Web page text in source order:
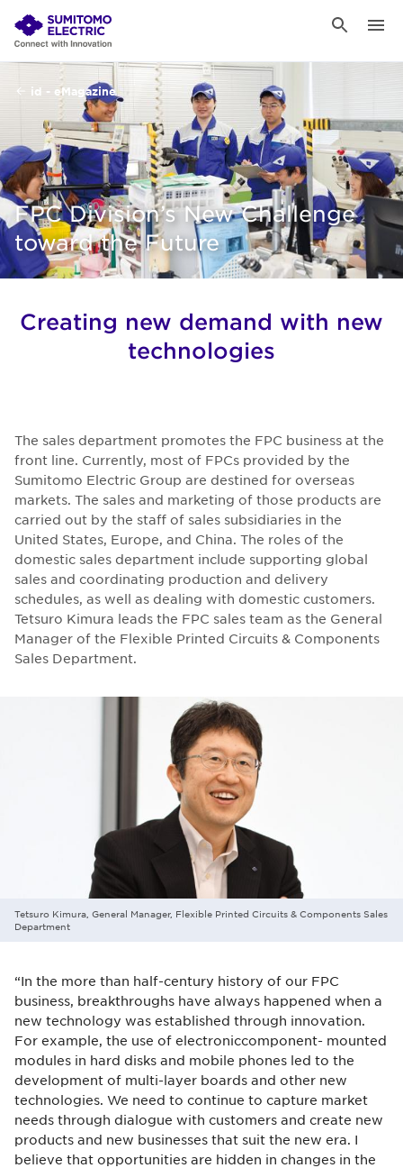
id - eMagazine
FPC Division’s New Challenge
toward the Future
Creating new demand with new
technologies
The sales department promotes the FPC business at the
front line. Currently, most of FPCs provided by the
Sumitomo Electric Group are destined for overseas
markets. The sales and marketing of those products are
carried out by the staff of sales subsidiaries in the
United States, Europe, and China. The roles of the
domestic sales department include supporting global
sales and coordinating production and delivery
schedules, as well as dealing with domestic customers.
Tetsuro Kimura leads the FPC sales team as the General
Manager of the Flexible Printed Circuits & Components
Sales Department.
Tetsuro Kimura, General Manager, Flexible Printed Circuits & Components Sales
Department
“In the more than half-century history of our FPC
business, breakthroughs have always happened when a
new technology was established through innovation.
For example, the use of electroniccomponent- mounted
modules in hard disks and mobile phones led to the
development of multi-layer boards and other new
technologies. We need to continue to capture market
needs through dialogue with customers and create new
products and new businesses that suit the new era. I
believe that opportunities are hidden in changes in the